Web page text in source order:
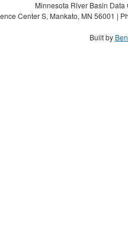
Minnesota River Basin
Center S, Mankato, MN 56001 |
Built by